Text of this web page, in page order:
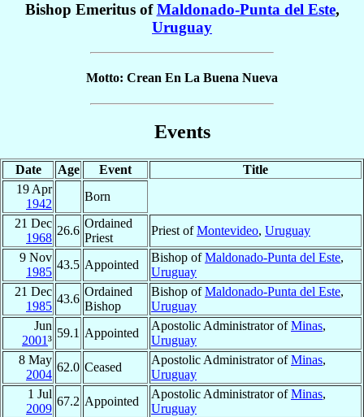
Bishop Emeritus ofMaldonado-Punta del Este,
Uruguay
Motto: Crean En La Buena Nueva
Events
Date Age Event
Title
19 Apr
1942
Born
21 Dec
1968
26.6
Ordained
Priest
Priest ofMontevideo, Uruguay
9 Nov
1985
43.5 Appointed
Bishop ofMaldonado-Punta del Este,
Uruguay
21 Dec
1985
43.6
Ordained
Bishop
Bishop ofMaldonado-Punta del Este,
Uruguay
Jun
2001³
59.1 Appointed
Apostolic Administrator ofMinas,
Uruguay
8 May
2004
62.0 Ceased
Apostolic Administrator ofMinas,
Uruguay
1 Jul
2009
67.2 Appointed
Apostolic Administrator ofMinas,
Uruguay